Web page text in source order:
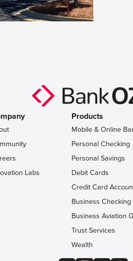
Labs
Products
Mobile & Online
Personal Checking
Personal Savings
Debit Cards
Credit Card
Business Checking
Business Aviation
Trust Services
Wealth